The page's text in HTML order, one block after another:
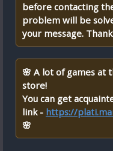
before contacting
problem will be
your message.
🌸 A lot of games at
store!
You can get
link - https://
🌸